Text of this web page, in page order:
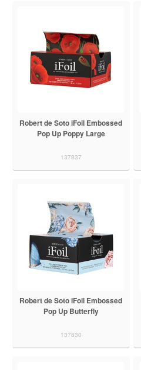
Robert de Soto iFoil Embossed
Pop Up Poppy Large
137837
Robert de Soto iFoil Embossed
Pop Up Butterfly
137830